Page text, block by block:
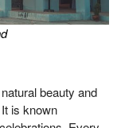
beauty and
is known